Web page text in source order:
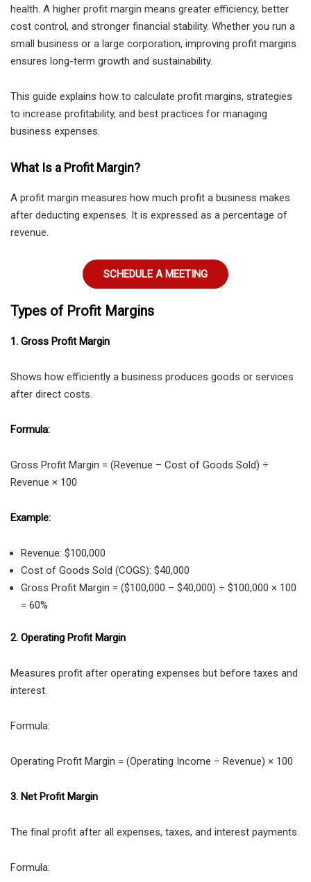
health. A higher profit margin means greater efficiency, better
cost control, and stronger financial stability. Whether you run a
small business or a large corporation, improving profit margins
ensures long-term growth and sustainability.
This guide explains how to calculate profit margins, strategies
to increase profitability, and best practices for managing
business expenses.
What Is a Profit Margin?
A profit margin measures how much profit a business makes
after deducting expenses. It is expressed as a percentage of
revenue.
SCHEDULE A MEETING
Types of Profit Margins
1. Gross Profit Margin
Shows how efficiently a business produces goods or services
after direct costs.
Formula:
Gross Profit Margin = (Revenue – Cost of Goods Sold) ÷
Revenue × 100
Example:
Revenue: $100,000
Cost of Goods Sold (COGS): $40,000
Gross Profit Margin = ($100,000 – $40,000) ÷ $100,000 × 100
= 60%
2. Operating Profit Margin
Measures profit after operating expenses but before taxes and
interest.
Formula:
Operating Profit Margin = (Operating Income ÷ Revenue) × 100
3. Net Profit Margin
The final profit after all expenses, taxes, and interest payments.
Formula: